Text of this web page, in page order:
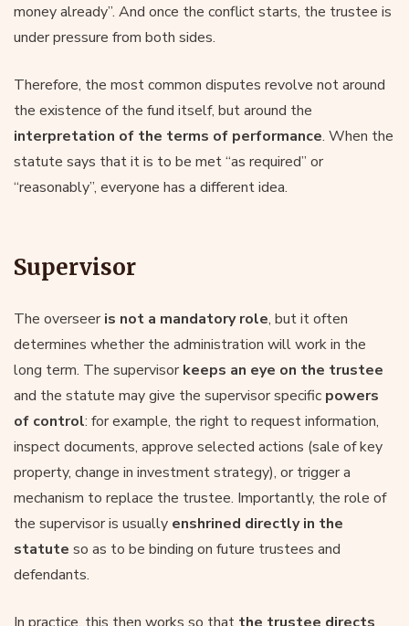
money already”. And once the conflict starts, the trustee is
under pressure from both sides.
Therefore, the most common disputes revolve not around
the existence of the fund itself, but around the
interpretation of the terms of performance. When the
statute says that it is to be met “as required” or
“reasonably”, everyone has a different idea.
Supervisor
The overseeris not a mandatory role, but it often
determines whether the administration will work in the
long term. The supervisorkeeps an eye on the trustee
and the statute may give the supervisor specific powers
of control: for example, the right to request information,
inspect documents, approve selected actions (sale of key
property, change in investment strategy), or trigger a
mechanism to replace the trustee. Importantly, the role of
the supervisor is usually enshrined directly in the
statute so as to be binding on future trustees and
defendants.
In practice, this then works so that the trustee directs